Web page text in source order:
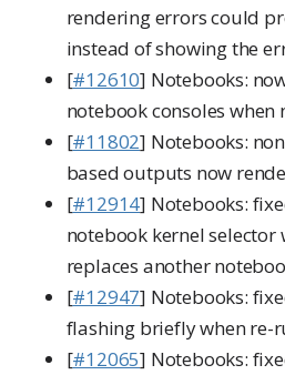
rendering errors could
instead of showing the
[#12610] Notebooks:
notebook consoles when
[#11802] Notebooks:
based outputs now
[#12914] Notebooks:
notebook kernel selector
replaces another
[#12947] Notebooks:
flashing briefly when re-
[#12065] Notebooks: